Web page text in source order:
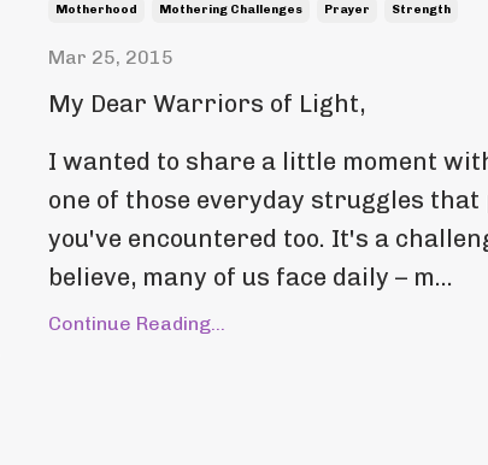
Motherhood Mothering Challenges Prayer Strength
Mar 25, 2015
My Dear Warriors of Light,
I wanted to share a little moment
one of those everyday struggles that
you've encountered too. It's a
believe, many of us face daily – m...
Continue Reading...